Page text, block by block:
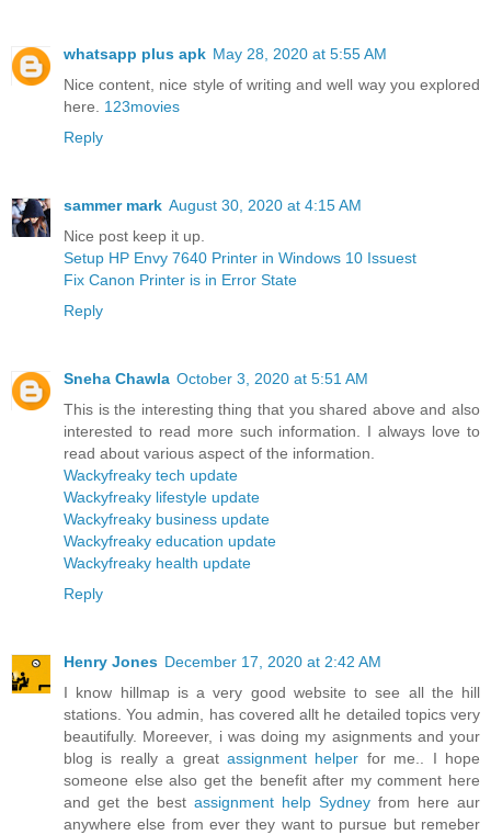
whatsapp plus apk May 28, 2020 at 5:55 AM
Nice content, nice style of writing and well way you explored
here. 123movies
Reply
sammer mark August 30, 2020 at 4:15 AM
Nice post keep it up.
Setup HP Envy 7640 Printer in Windows 10 Issuest
Fix Canon Printer is in Error State
Reply
Sneha Chawla October 3, 2020 at 5:51 AM
This is the interesting thing that you shared above and also
interested to read more such information. I always love to
read about various aspect of the information.
Wackyfreaky tech update
Wackyfreaky lifestyle update
Wackyfreaky business update
Wackyfreaky education update
Wackyfreaky health update
Reply
Henry Jones December 17, 2020 at 2:42 AM
I know hillmap is a very good website to see all the hill
stations. You admin, has covered allt he detailed topics very
beautifully. Moreever, i was doing my asignments and your
blog is really a great assignment helper for me.. I hope
someone else also get the benefit after my comment here
and get the best assignment help Sydney from here aur
anywhere else from ever they want to pursue but remeber